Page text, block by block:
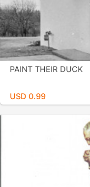
PAINT THEIR DUCK
USD 0.99